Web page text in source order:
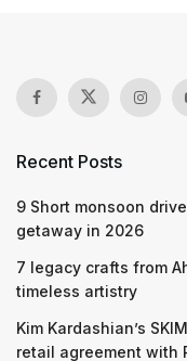
Recent Posts
9 Short monsoon
getaway in 2026
7 legacy crafts from
timeless artistry
Kim Kardashian’s
retail agreement with